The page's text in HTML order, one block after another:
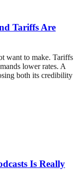
Tariffs Are
want to make. Tariffs
lower rates. A
both its credibility
Is Really